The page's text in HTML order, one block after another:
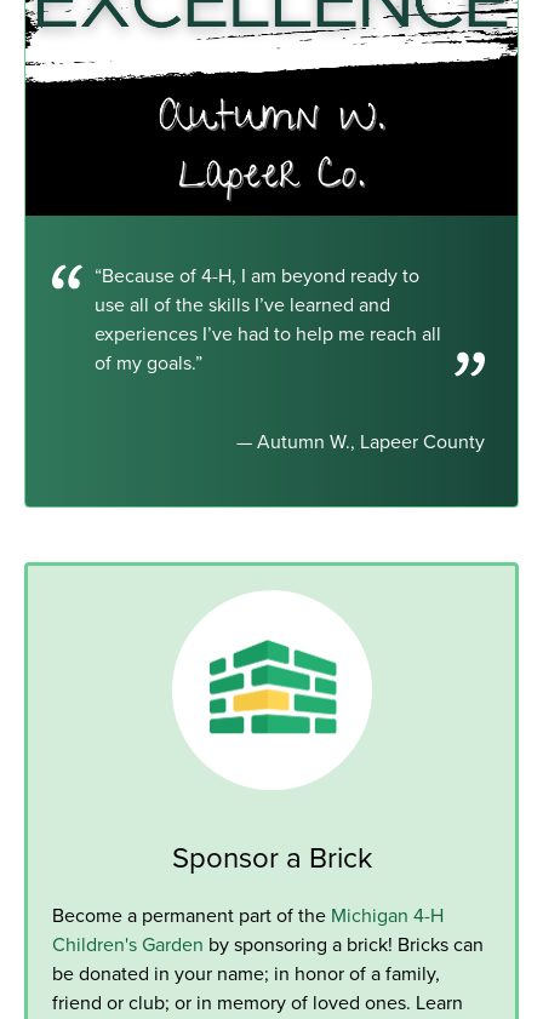
“Because of 4-H, I am beyond ready to
use all of the skills I’ve learned and
experiences I’ve had to help me reach all
of my goals.”
— Autumn W., Lapeer County
Sponsor a Brick
Become a permanent part of the Michigan 4-H
Children's Garden by sponsoring a brick! Bricks can
be donated in your name; in honor of a family,
friend or club; or in memory of loved ones. Learn